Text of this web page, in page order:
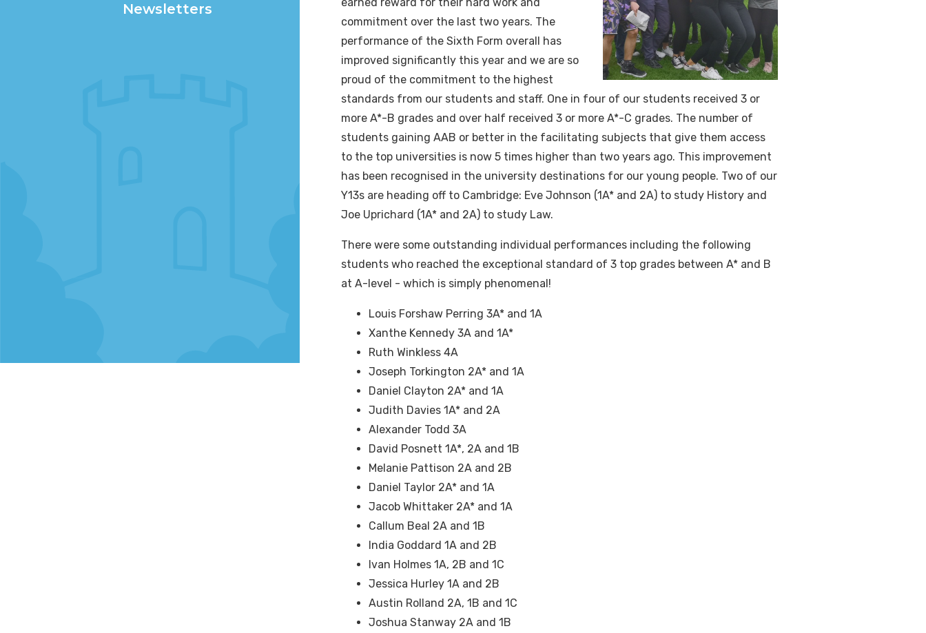
commitment over the last two years. The
performance of the Sixth Form overall has
improved significantly this year and we are so
proud of the commitment to the highest
standards from our students and staff. One in four of our students received 3 or
more A*-B grades and over half received 3 or more A*-C grades. The number of
students gaining AAB or better in the facilitating subjects that give them access
to the top universities is now 5 times higher than two years ago. This improvement
has been recognised in the university destinations for our young people. Two of our
Y13s are heading off to Cambridge: Eve Johnson (1A* and 2A) to study History and
Joe Uprichard (1A* and 2A) to study Law.
There were some outstanding individual performances including the following
students who reached the exceptional standard of 3 top grades between A* and B
at A-level - which is simply phenomenal!
Louis Forshaw Perring 3A* and 1A
Xanthe Kennedy 3A and 1A*
Ruth Winkless 4A
Joseph Torkington 2A* and 1A
Daniel Clayton 2A* and 1A
Judith Davies 1A* and 2A
Alexander Todd 3A
David Posnett 1A*, 2A and 1B
Melanie Pattison 2A and 2B
Daniel Taylor 2A* and 1A
Jacob Whittaker 2A* and 1A
Callum Beal 2A and 1B
India Goddard 1A and 2B
Ivan Holmes 1A, 2B and 1C
Jessica Hurley 1A and 2B
Austin Rolland 2A, 1B and 1C
Joshua Stanway 2A and 1B
Newsletters